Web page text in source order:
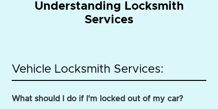
Understanding Locksmith
Services
Vehicle Locksmith Services:
What should I do if I'm locked out of my car?